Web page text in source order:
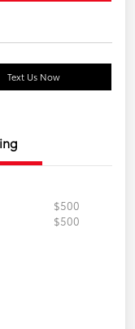
Text Us Now
$500
$500